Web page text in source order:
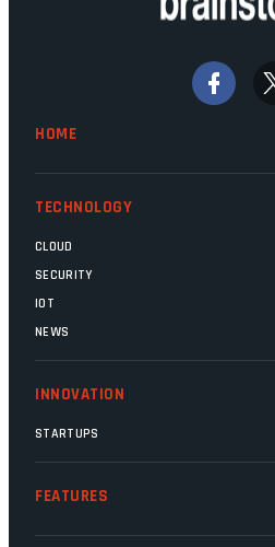
Home Affairs,
signs that
finally be
HOME
TECHNOLOGY
CLOUD
SECURITY
IOT
NEWS
INNOVATION
STARTUPS
FEATURES